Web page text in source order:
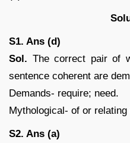
S1. Ans (d)
Sol. The correct pair of
sentence coherent are
Demands- require; need.
Mythological- of or
S2. Ans (a)